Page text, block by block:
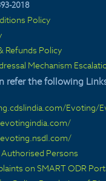
2018
Policy
Refunds Policy
Mechanism
refer the following
Evoting/
Persons
on SMART ODR